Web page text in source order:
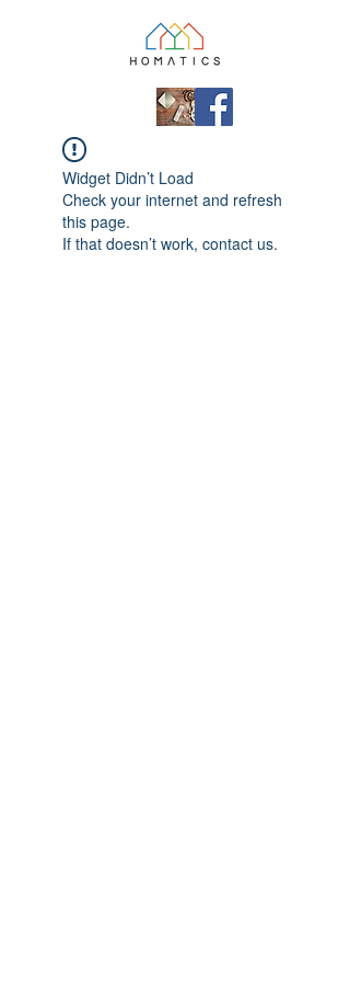
Widget Didn’t Load
Check your internet and refresh
this page.
If that doesn’t work, contact us.